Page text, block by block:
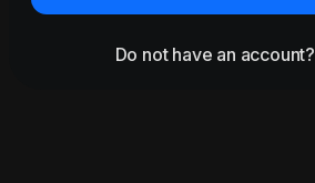
Do not have an account?